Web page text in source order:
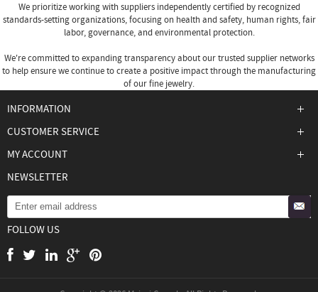
We prioritize working with suppliers independently certified by recognized
standards-setting organizations, focusing on health and safety, human rights, fair
labor, governance, and environmental protection.
We're committed to expanding transparency about our trusted supplier networks
to help ensure we continue to create a positive impact through the manufacturing
of our fine jewelry.
INFORMATION
CUSTOMER SERVICE
MY ACCOUNT
NEWSLETTER
FOLLOW US